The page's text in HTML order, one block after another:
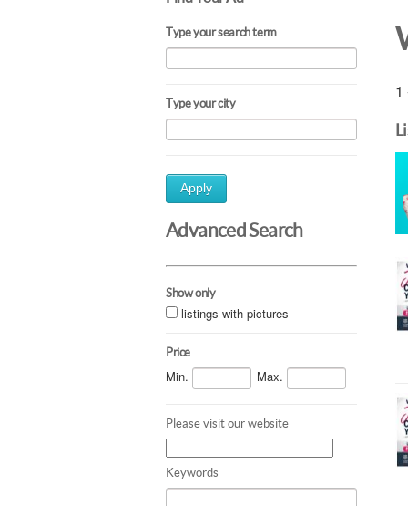
Type your search term
Type your city
Apply
Advanced Search
Show only
listings with pictures
Price
Min. Max.
Please visit our website
Keywords
1